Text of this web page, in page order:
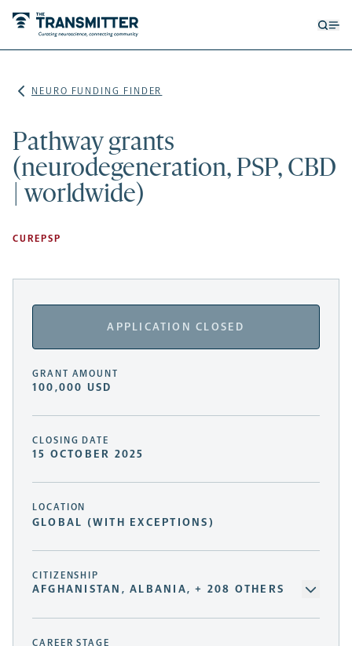
NEURO FUNDING FINDER
Pathway grants
(neurodegeneration, PSP, CBD
| worldwide)
CUREPSP
APPLICATION CLOSED
GRANT AMOUNT
100,000 USD
CLOSING DATE
15 OCTOBER 2025
LOCATION
GLOBAL (WITH EXCEPTIONS)
CITIZENSHIP
AFGHANISTAN, ALBANIA, + 208 OTHERS
CAREER STAGE